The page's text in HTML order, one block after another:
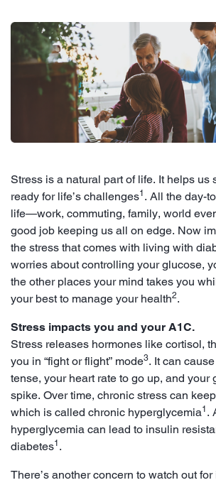
Stress is a natural part of life. It helps us
ready for life’s challenges1 . All the day-
life—work, commuting, family, world
good job keeping us all on edge. Now
the stress that comes with living with
worries about controlling your glucose,
the other places your mind takes you
your best to manage your health2.
Stress impacts you and your A1C.
Stress releases hormones like cortisol,
you in “fight or flight” mode3. It can
tense, your heart rate to go up, and your
spike. Over time, chronic stress can
which is called chronic hyperglycemia1 .
hyperglycemia can lead to insulin
diabetes1 .
There’s another concern to watch out